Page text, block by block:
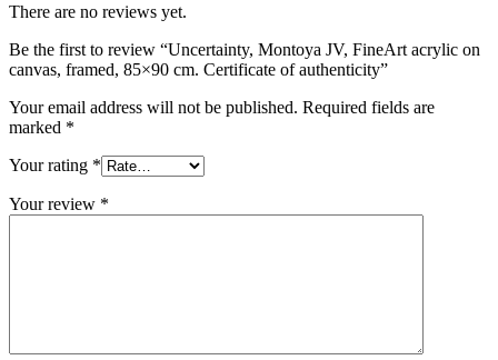
There are no reviews yet.
Be the first to review “Uncertainty, Montoya JV, FineArt acrylic on
canvas, framed, 85×90 ​​cm. Certificate of authenticity”
Your email address will not be published. Required fields are
marked *
Your rating *
Your review *